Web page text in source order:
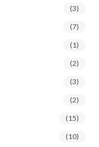
(3)
(7)
(1)
(2)
(3)
(2)
(15)
(10)